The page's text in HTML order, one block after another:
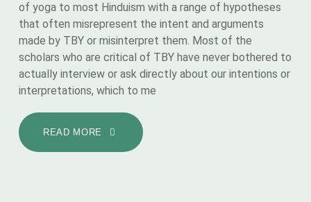
of yoga to most Hinduism with a range of hypotheses
that often misrepresent the intent and arguments
made by TBY or misinterpret them. Most of the
scholars who are critical of TBY have never bothered to
actually interview or ask directly about our intentions or
interpretations, which to me
READ MORE